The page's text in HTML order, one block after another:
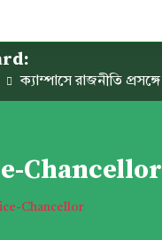
ক্যাম্পাসে রাজনীতি প্রসঙ্গে
Chancellor
Chancellor